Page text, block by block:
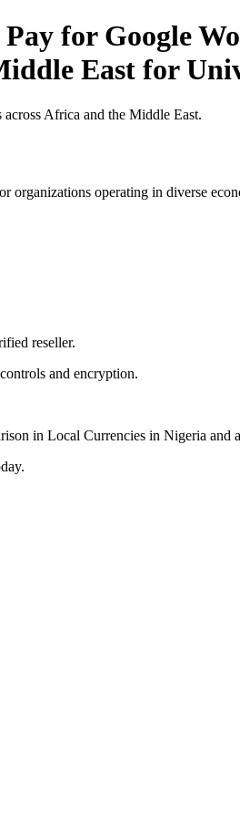
for Google
East for
Africa and the Middle East.
organizations operating in diverse
reseller.
and encryption.